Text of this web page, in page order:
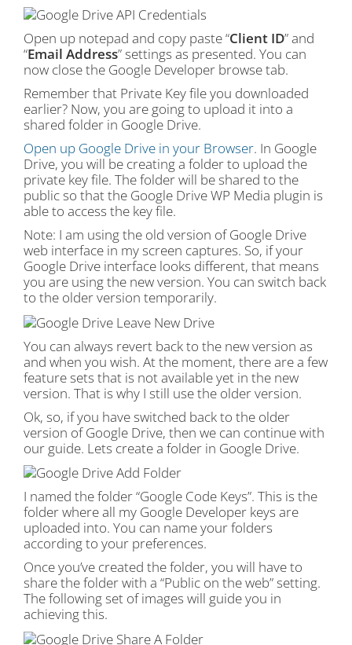
Open up notepad and copy paste “Client ID” and
“Email Address” settings as presented. You can
now close the Google Developer browse tab.
Remember that Private Key file you downloaded
earlier? Now, you are going to upload it into a
shared folder in Google Drive.
Open up Google Drive in your Browser. In Google
Drive, you will be creating a folder to upload the
private key file. The folder will be shared to the
public so that the Google Drive WP Media plugin is
able to access the key file.
Note: I am using the old version of Google Drive
web interface in my screen captures. So, if your
Google Drive interface looks different, that means
you are using the new version. You can switch back
to the older version temporarily.
You can always revert back to the new version as
and when you wish. At the moment, there are a few
feature sets that is not available yet in the new
version. That is why I still use the older version.
Ok, so, if you have switched back to the older
version of Google Drive, then we can continue with
our guide. Lets create a folder in Google Drive.
I named the folder “Google Code Keys”. This is the
folder where all my Google Developer keys are
uploaded into. You can name your folders
according to your preferences.
Once you’ve created the folder, you will have to
share the folder with a “Public on the web” setting.
The following set of images will guide you in
achieving this.